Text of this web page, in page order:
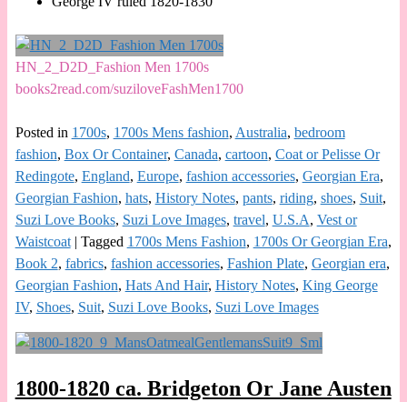
HN_2_D2D_Fashion Men 1700s
books2read.com/suziloveFashMen1700
Posted in 1700s, 1700s Mens fashion, Australia, bedroom
fashion, Box Or Container, Canada, cartoon, Coat or Pelisse Or
Redingote, England, Europe, fashion accessories, Georgian Era,
Georgian Fashion, hats, History Notes, pants, riding, shoes, Suit,
Suzi Love Books, Suzi Love Images, travel, U.S.A, Vest or
Waistcoat| Tagged 1700s Mens Fashion, 1700s Or Georgian Era,
Book 2, fabrics, fashion accessories, Fashion Plate, Georgian era,
Georgian Fashion, Hats And Hair, History Notes, King George
IV, Shoes, Suit, Suzi Love Books, Suzi Love Images
1800-1820 ca. Bridgeton Or Jane Austen